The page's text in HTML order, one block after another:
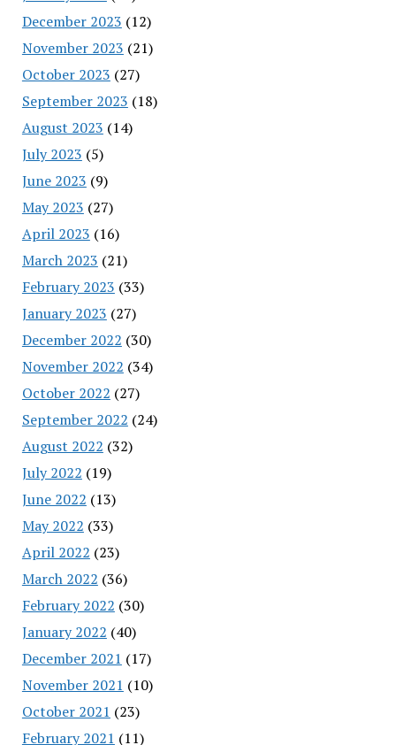
December 2023 (12)
November 2023 (21)
October 2023 (27)
September 2023 (18)
August 2023 (14)
July 2023 (5)
June 2023 (9)
May 2023 (27)
April 2023 (16)
March 2023 (21)
February 2023 (33)
January 2023 (27)
December 2022 (30)
November 2022 (34)
October 2022 (27)
September 2022 (24)
August 2022 (32)
July 2022 (19)
June 2022 (13)
May 2022 (33)
April 2022 (23)
March 2022 (36)
February 2022 (30)
January 2022 (40)
December 2021 (17)
November 2021 (10)
October 2021 (23)
February 2021 (11)